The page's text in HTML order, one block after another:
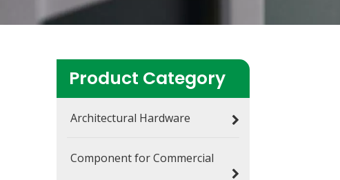
Product Category
Architectural Hardware
Component for Commercial